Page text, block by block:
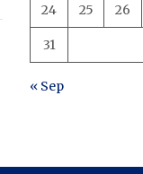
24 25 26
31
« Sep